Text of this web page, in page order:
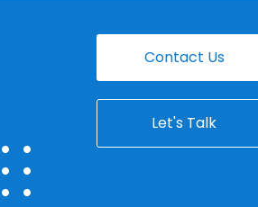
Contact Us
Let's Talk